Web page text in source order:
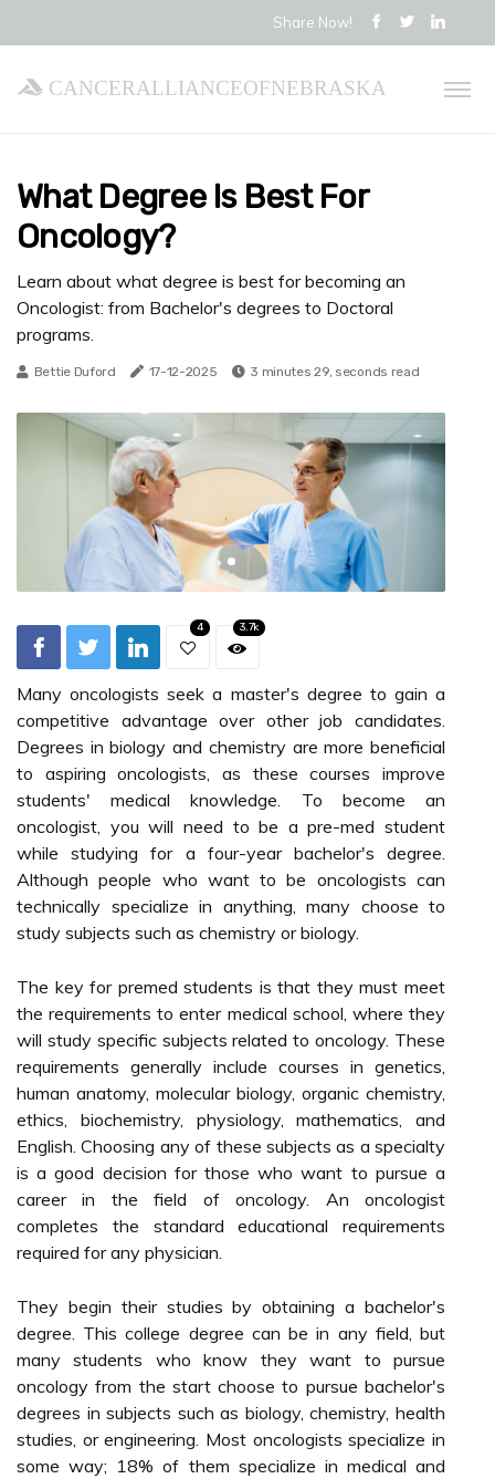
Share Now!
cancerallianceofnebraska
What Degree Is Best For
Oncology?
Learn about what degree is best for becoming an
Oncologist: from Bachelor's degrees to Doctoral
programs.
Bettie Duford 17-12-2025 3 minutes 29, seconds read
4 3.7k
Many oncologists seek a master's degree to gain a
competitive advantage over other job candidates.
Degrees in biology and chemistry are more beneficial
to aspiring oncologists, as these courses improve
students' medical knowledge. To become an
oncologist, you will need to be a pre-med student
while studying for a four-year bachelor's degree.
Although people who want to be oncologists can
technically specialize in anything, many choose to
study subjects such as chemistry or biology.
The key for premed students is that they must meet
the requirements to enter medical school, where they
will study specific subjects related to oncology. These
requirements generally include courses in genetics,
human anatomy, molecular biology, organic chemistry,
ethics, biochemistry, physiology, mathematics, and
English. Choosing any of these subjects as a specialty
is a good decision for those who want to pursue a
career in the field of oncology. An oncologist
completes the standard educational requirements
required for any physician.
They begin their studies by obtaining a bachelor's
degree. This college degree can be in any field, but
many students who know they want to pursue
oncology from the start choose to pursue bachelor's
degrees in subjects such as biology, chemistry, health
studies, or engineering. Most oncologists specialize in
some way; 18% of them specialize in medical and